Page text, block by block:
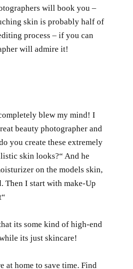
will book you –
skin is probably half of
process – if you can
will admire it!
blew my mind! I
beauty photographer and
you create these extremely
skin looks?“ And he
on the models skin,
Then I start with make-Up
its some kind of high-end
its just skincare!
at home to save time. Find